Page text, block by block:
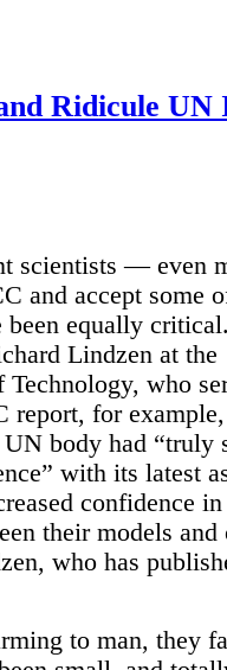
Ridicule UN
scientists — even
and accept some
equally
Lindzen at the
who
report, for
body had “truly
with its latest
confidence
their models and
who has
to man, they